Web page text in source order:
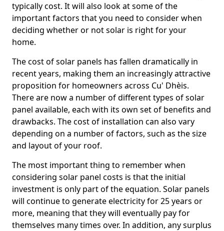
typically cost. It will also look at some of the
important factors that you need to consider when
deciding whether or not solar is right for your
home.
The cost of solar panels has fallen dramatically in
recent years, making them an increasingly attractive
proposition for homeowners across Cu' Dhèis.
There are now a number of different types of solar
panel available, each with its own set of benefits and
drawbacks. The cost of installation can also vary
depending on a number of factors, such as the size
and layout of your roof.
The most important thing to remember when
considering solar panel costs is that the initial
investment is only part of the equation. Solar panels
will continue to generate electricity for 25 years or
more, meaning that they will eventually pay for
themselves many times over. In addition, any surplus